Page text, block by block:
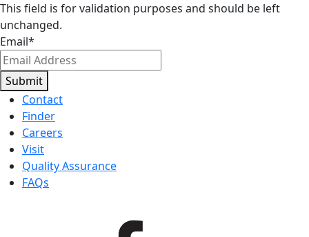
This field is for validation purposes and should be left
unchanged.
Email*
Submit
Contact
Finder
Careers
Visit
Quality Assurance
FAQs